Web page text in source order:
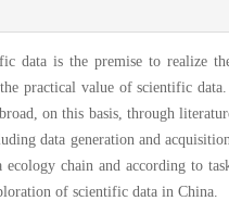
data is the premise to realize
practical value of scientific
on this basis, through
data generation and
ecology chain and according to
of scientific data in China.